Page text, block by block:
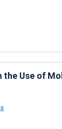
the Use of